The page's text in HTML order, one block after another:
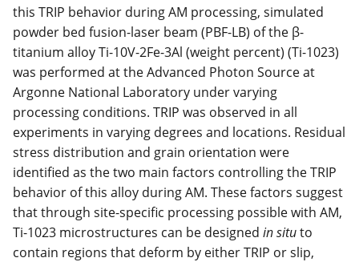
this TRIP behavior during AM processing, simulated
powder bed fusion-laser beam (PBF-LB) of the β-
titanium alloy Ti-10V-2Fe-3Al (weight percent) (Ti-1023)
was performed at the Advanced Photon Source at
Argonne National Laboratory under varying
processing conditions. TRIP was observed in all
experiments in varying degrees and locations. Residual
stress distribution and grain orientation were
identified as the two main factors controlling the TRIP
behavior of this alloy during AM. These factors suggest
that through site-specific processing possible with AM,
Ti-1023 microstructures can be designed in situto
contain regions that deform by either TRIP or slip,